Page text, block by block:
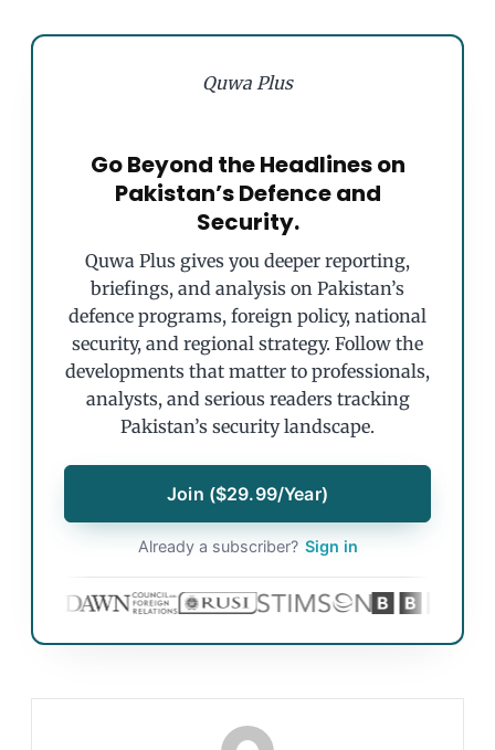
Quwa Plus
Go Beyond the Headlines on
Pakistan’s Defence and
Security.
Quwa Plus gives you deeper reporting,
briefings, and analysis on Pakistan’s
defence programs, foreign policy, national
security, and regional strategy. Follow the
developments that matter to professionals,
analysts, and serious readers tracking
Pakistan’s security landscape.
Join ($29.99/Year)
Already a subscriber? Sign in